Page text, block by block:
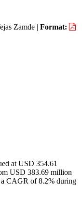
Zamde | Format:
at USD 354.61
USD 383.69 million
CAGR of 8.2% during